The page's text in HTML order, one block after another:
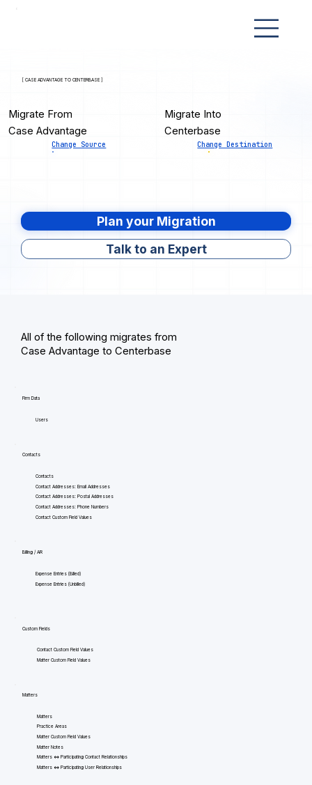
[ CASE ADVANTAGE TO CENTERBASE ]
Migrate From
Case Advantage
Change Source
Migrate Into
Centerbase
Change Destination
Plan your Migration
Talk to an Expert
All of the following migrates from
Case Advantage to Centerbase
Firm Data
Users
Contacts
Contacts
Contact Addresses: Email Addresses
Contact Addresses: Postal Addresses
Contact Addresses: Phone Numbers
Contact Custom Field Values
Billing / AR
Expense Entries (Billed)
Expense Entries (Unbilled)
Custom Fields
Contact Custom Field Values
Matter Custom Field Values
Matters
Matters
Practice Areas
Matter Custom Field Values
Matter Notes
Matters <=> Participating Contact Relationships
Matters <=> Participating User Relationships